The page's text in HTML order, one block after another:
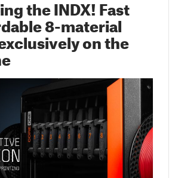
the INDX! Fast
8-material
on the